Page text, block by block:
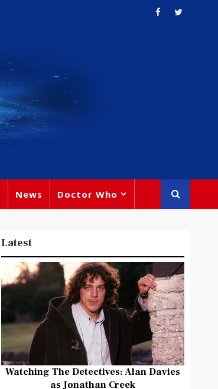
News Doctor Who
Latest
Watching The Detectives: Alan Davies
as Jonathan Creek